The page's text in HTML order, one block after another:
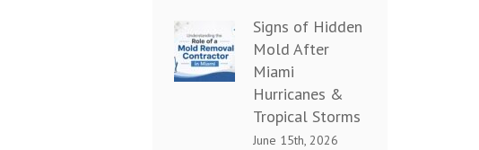
Signs of Hidden
Mold After
Miami
Hurricanes &
Tropical Storms
June 15th, 2026